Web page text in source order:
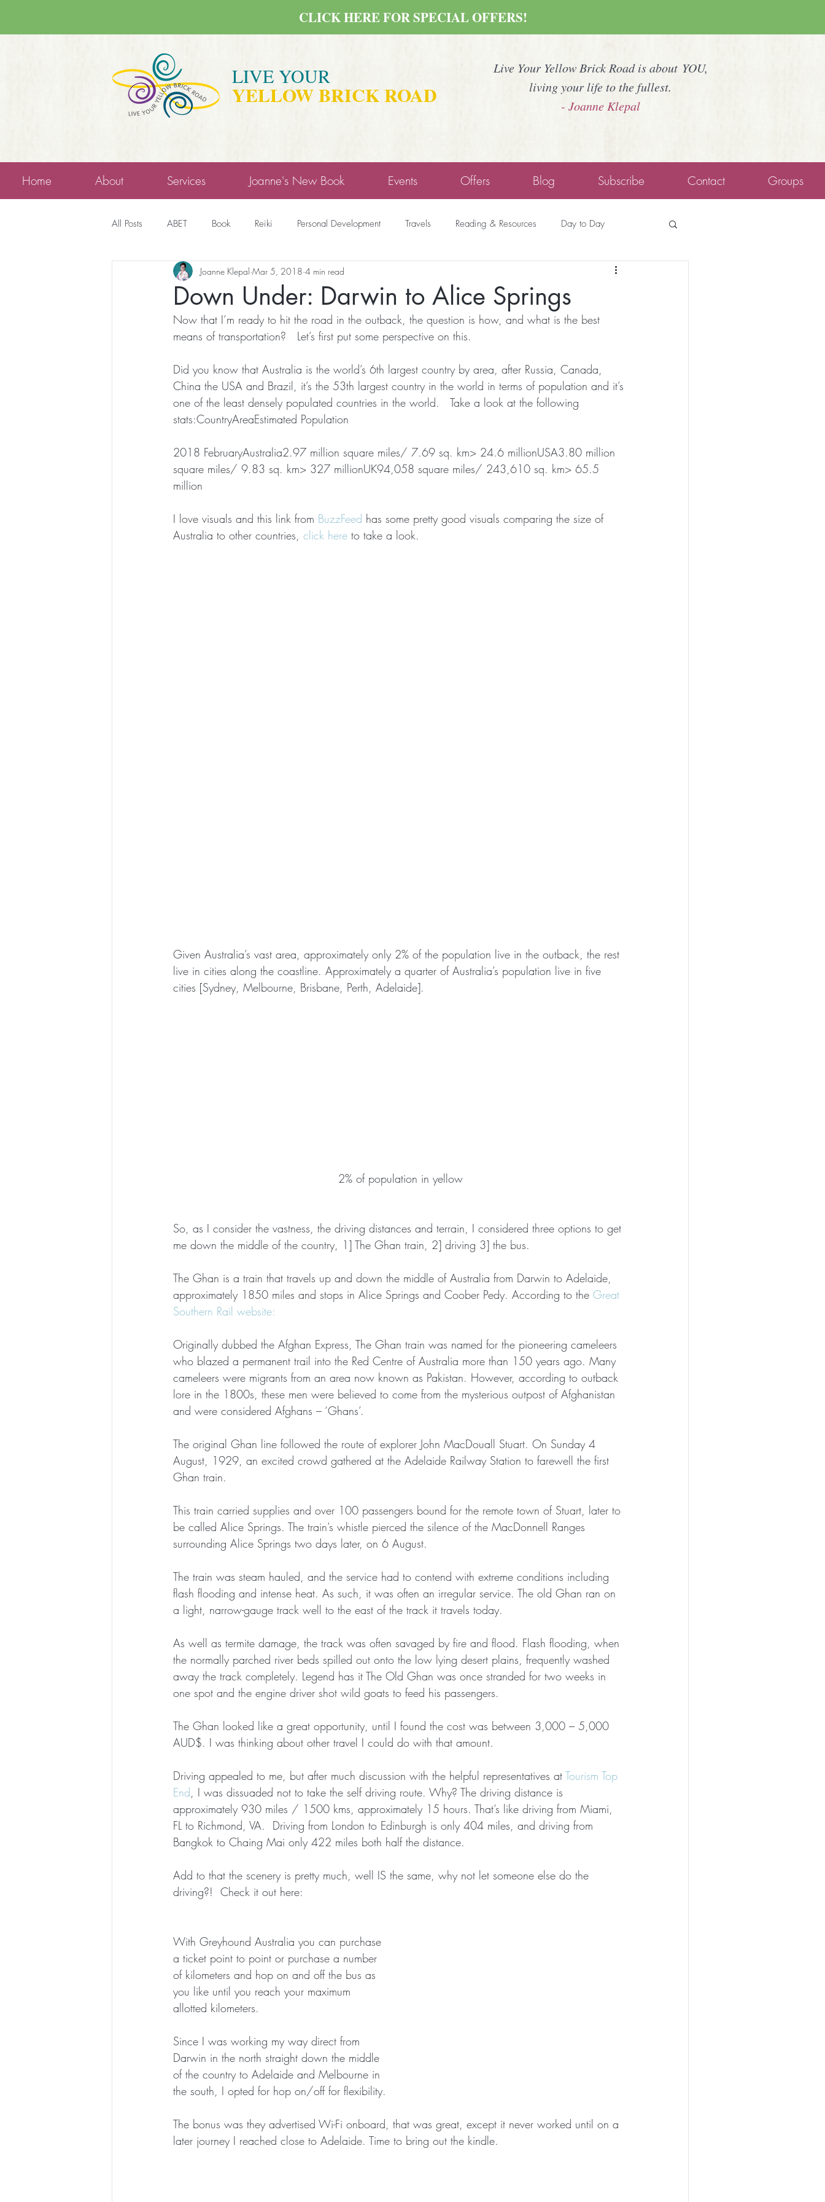
LIVE YOUR
YELLOW BRICK ROAD
Live Your Yellow Brick Road is about YOU,
living your life to the fullest.
- Joanne Klepal
CLICK HERE FOR SPECIAL OFFERS!
Home About Services Joanne's New Book Events Offers Blog Subscribe Contact Groups
All Posts ABET Book Reiki Personal Development Travels Reading & Resources Day to Day
Down Under: Darwin to Alice Springs
Joanne Klepal Mar 5, 2018 4 min read
Now that I’m ready to hit the road in the outback, the question is how, and what is the best
means of transportation?   Let’s first put some perspective on this.
Did you know that Australia is the world’s 6th largest country by area, after Russia, Canada,
China the USA and Brazil, it’s the 53th largest country in the world in terms of population and it’s
one of the least densely populated countries in the world.   Take a look at the following
stats:CountryAreaEstimated Population
2018 FebruaryAustralia2.97 million square miles/ 7.69 sq. km> 24.6 millionUSA3.80 million
square miles/ 9.83 sq. km> 327 millionUK94,058 square miles/ 243,610 sq. km> 65.5
million
I love visuals and this link from BuzzFeed has some pretty good visuals comparing the size of
Australia to other countries, click here to take a look.
Given Australia’s vast area, approximately only 2% of the population live in the outback, the rest
live in cities along the coastline. Approximately a quarter of Australia’s population live in five
cities [Sydney, Melbourne, Brisbane, Perth, Adelaide].
2% of population in yellow
So, as I consider the vastness, the driving distances and terrain, I considered three options to get
me down the middle of the country, 1] The Ghan train, 2] driving 3] the bus.
The Ghan is a train that travels up and down the middle of Australia from Darwin to Adelaide,
approximately 1850 miles and stops in Alice Springs and Coober Pedy. According to the Great
Southern Rail website:
Originally dubbed the Afghan Express, The Ghan train was named for the pioneering cameleers
who blazed a permanent trail into the Red Centre of Australia more than 150 years ago. Many
cameleers were migrants from an area now known as Pakistan. However, according to outback
lore in the 1800s, these men were believed to come from the mysterious outpost of Afghanistan
and were considered Afghans – ‘Ghans’.
The original Ghan line followed the route of explorer John MacDouall Stuart. On Sunday 4
August, 1929, an excited crowd gathered at the Adelaide Railway Station to farewell the first
Ghan train.
This train carried supplies and over 100 passengers bound for the remote town of Stuart, later to
be called Alice Springs. The train’s whistle pierced the silence of the MacDonnell Ranges
surrounding Alice Springs two days later, on 6 August.
The train was steam hauled, and the service had to contend with extreme conditions including
flash flooding and intense heat. As such, it was often an irregular service. The old Ghan ran on
a light, narrow-gauge track well to the east of the track it travels today.
As well as termite damage, the track was often savaged by fire and flood. Flash flooding, when
the normally parched river beds spilled out onto the low lying desert plains, frequently washed
away the track completely. Legend has it The Old Ghan was once stranded for two weeks in
one spot and the engine driver shot wild goats to feed his passengers.
The Ghan looked like a great opportunity, until I found the cost was between 3,000 – 5,000
AUD$. I was thinking about other travel I could do with that amount.
Driving appealed to me, but after much discussion with the helpful representatives at Tourism Top
End , I was dissuaded not to take the self driving route. Why? The driving distance is
approximately 930 miles / 1500 kms, approximately 15 hours. That’s like driving from Miami,
FL to Richmond, VA.  Driving from London to Edinburgh is only 404 miles, and driving from
Bangkok to Chaing Mai only 422 miles both half the distance.
Add to that the scenery is pretty much, well IS the same, why not let someone else do the
driving?!  Check it out here:
With Greyhound Australia you can purchase
a ticket point to point or purchase a number
of kilometers and hop on and off the bus as
you like until you reach your maximum
allotted kilometers.
Since I was working my way direct from
Darwin in the north straight down the middle
of the country to Adelaide and Melbourne in
the south, I opted for hop on/off for flexibility.
The bonus was they advertised Wi-Fi onboard, that was great, except it never worked until on a
later journey I reached close to Adelaide. Time to bring out the kindle.